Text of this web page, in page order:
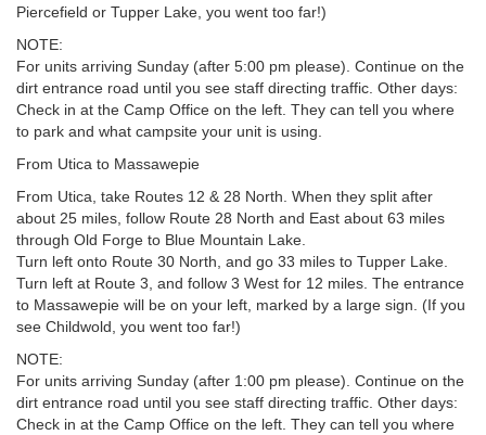
Piercefield or Tupper Lake, you went too far!)
NOTE:
For units arriving Sunday (after 5:00 pm please). Continue on the
dirt entrance road until you see staff directing traffic. Other days:
Check in at the Camp Office on the left. They can tell you where
to park and what campsite your unit is using.
From Utica to Massawepie
From Utica, take Routes 12 & 28 North. When they split after
about 25 miles, follow Route 28 North and East about 63 miles
through Old Forge to Blue Mountain Lake.
Turn left onto Route 30 North, and go 33 miles to Tupper Lake.
Turn left at Route 3, and follow 3 West for 12 miles. The entrance
to Massawepie will be on your left, marked by a large sign. (If you
see Childwold, you went too far!)
NOTE:
For units arriving Sunday (after 1:00 pm please). Continue on the
dirt entrance road until you see staff directing traffic. Other days:
Check in at the Camp Office on the left. They can tell you where